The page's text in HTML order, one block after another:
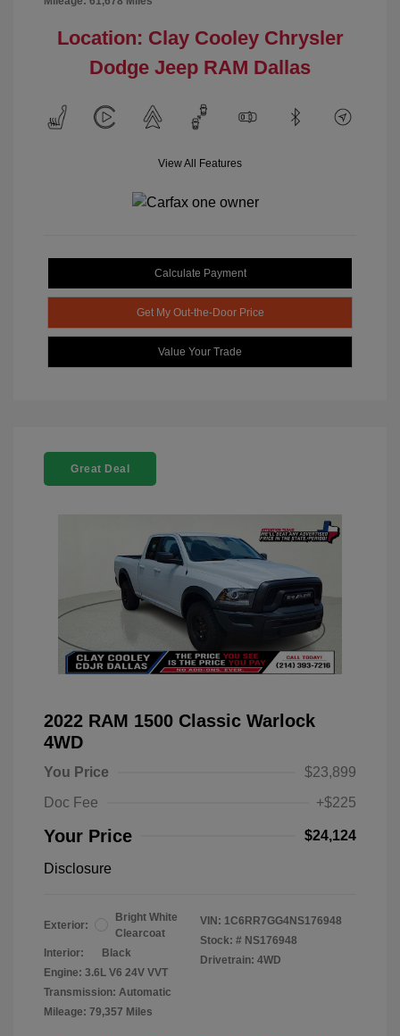
Location: Clay Cooley Chrysler
Dodge Jeep RAM Dallas
View All Features
Calculate Payment
Get My Out-the-Door Price
Value Your Trade
Great Deal
2022 RAM 1500 Classic Warlock
4WD
You Price
$23,899
Doc Fee
+$225
Your Price $24,124
Disclosure
Exterior:
Bright White
Clearcoat
Interior:
Black
Engine: 3.6L V6 24V VVT
Transmission: Automatic
Mileage: 79,357 Miles
VIN: 1C6RR7GG4NS176948
Stock: # NS176948
Drivetrain: 4WD